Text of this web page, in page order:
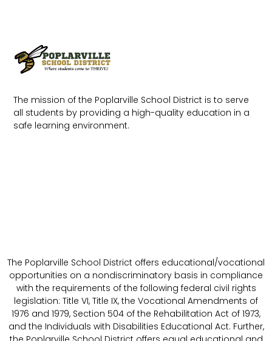
The mission of the Poplarville School District is to serve
all students by providing a high-quality education in a
safe learning environment.
The Poplarville School District offers educational/vocational
opportunities on a nondiscriminatory basis in compliance
with the requirements of the following federal civil rights
legislation: Title VI, Title IX, the Vocational Amendments of
1976 and 1979, Section 504 of the Rehabilitation Act of 1973,
and the Individuals with Disabilities Educational Act. Further,